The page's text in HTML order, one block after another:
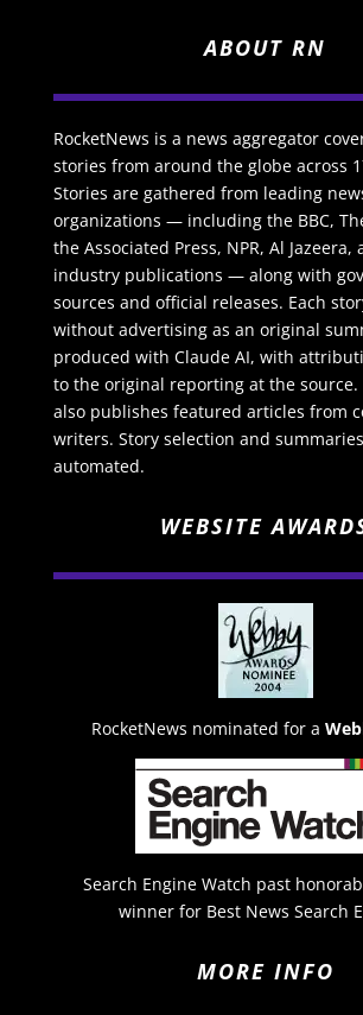
ABOUT RN
RocketNews is a news aggregator
stories from around the globe across
Stories are gathered from leading
organizations — including the BBC,
the Associated Press, NPR, Al
industry publications — along with
sources and official releases. Each
without advertising as an original
produced with Claude AI, with
to the original reporting at the source.
also publishes featured articles from
writers. Story selection and
automated.
WEBSITE
RocketNews nominated for a
Search Engine Watch past
winner for Best News Search
MORE INFO